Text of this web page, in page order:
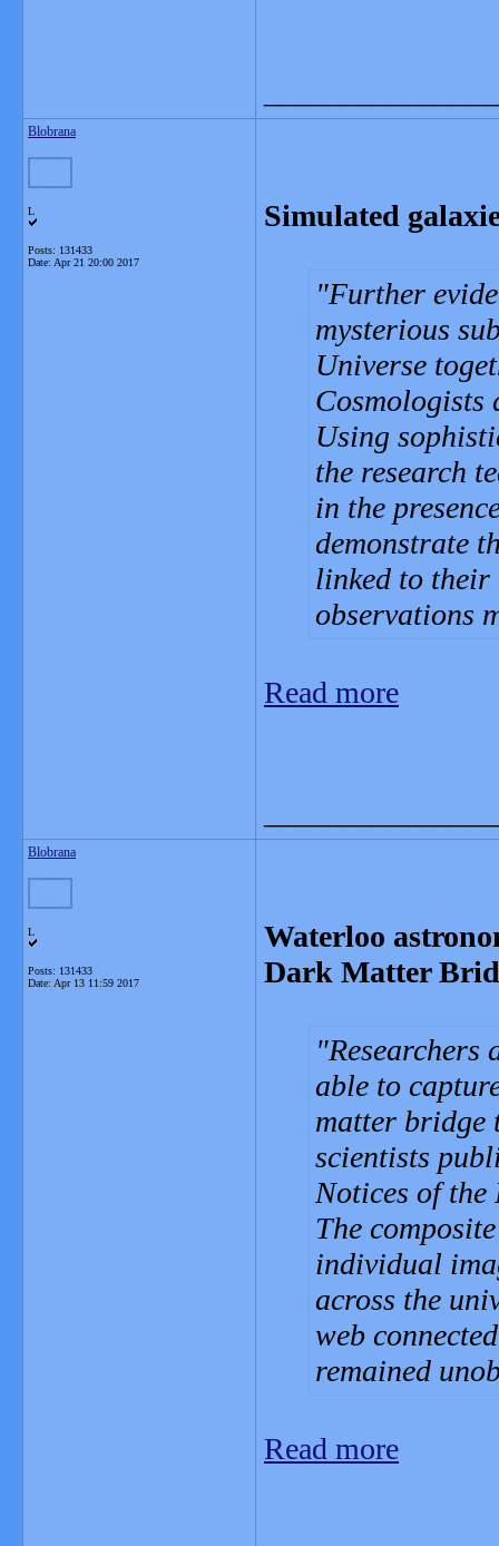
Blobrana
L
Posts: 131433
Date: Apr 21 20:00 2017
Simulated
Further
mysterious
Universe
Cosmologists
Using
the research
in the
demonstrate
linked to
observations
Read more
Blobrana
L
Posts: 131433
Date: Apr 13 11:59 2017
Waterloo
Dark Matter
Researchers
able to
matter bridge
scientists
Notices of the
The
individual
across the
web
remained
Read more